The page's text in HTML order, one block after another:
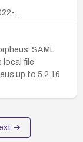
…
SAML
local file
up to 5.2.16
→